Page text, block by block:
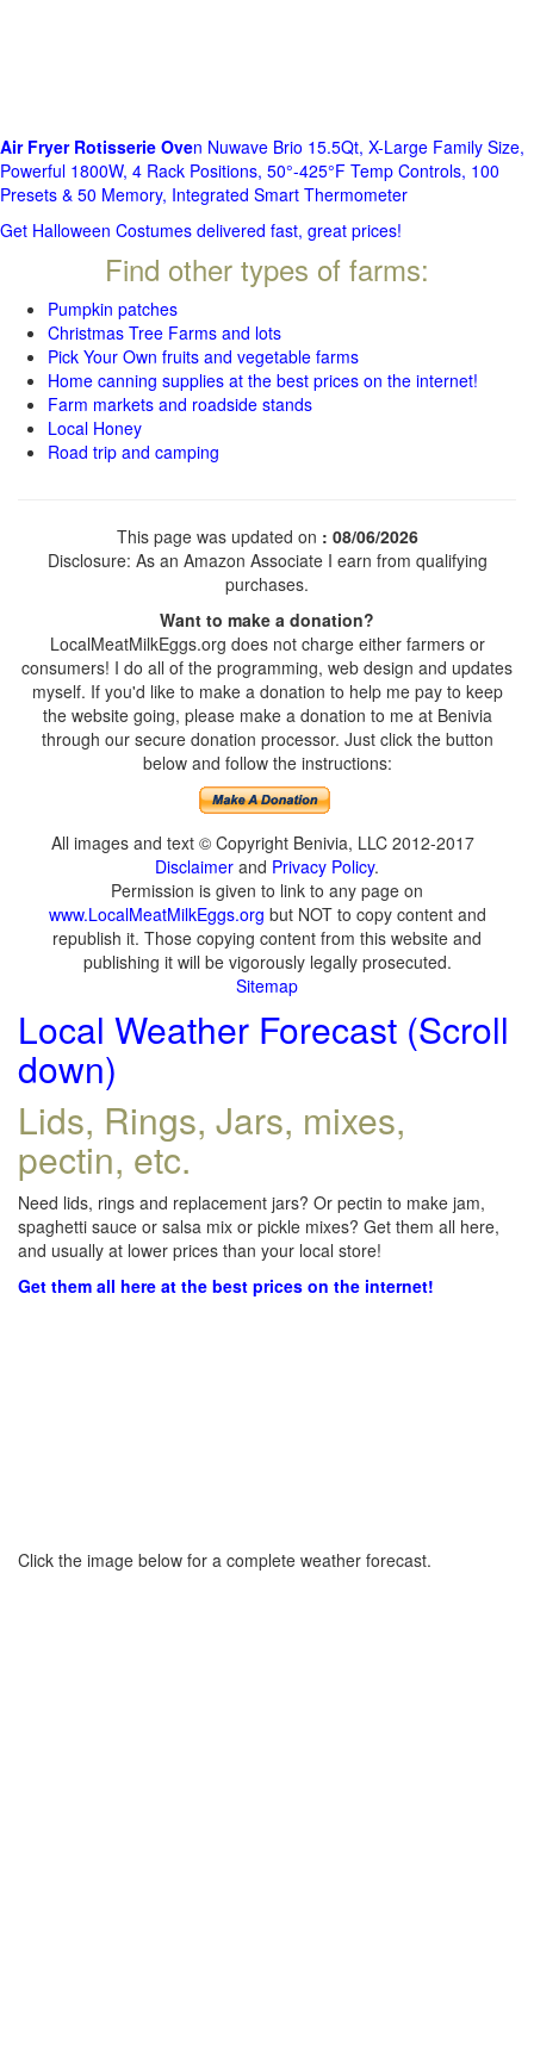
Air Fryer Rotisserie Oven Nuwave Brio 15.5Qt, X-Large Family Size,
Powerful 1800W, 4 Rack Positions, 50°-425°F Temp Controls, 100
Presets & 50 Memory, Integrated Smart Thermometer
Get Halloween Costumes delivered fast, great prices!
Find other types of farms:
Pumpkin patches
Christmas Tree Farms and lots
Pick Your Own fruits and vegetable farms
Home canning supplies at the best prices on the internet!
Farm markets and roadside stands
Local Honey
Road trip and camping
This page was updated on : 08/06/2026
Disclosure: As an Amazon Associate I earn from qualifying
purchases.
Want to make a donation?
LocalMeatMilkEggs.org does not charge either farmers or
consumers! I do all of the programming, web design and updates
myself. If you'd like to make a donation to help me pay to keep
the website going, please make a donation to me at Benivia
through our secure donation processor. Just click the button
below and follow the instructions:
All images and text © Copyright Benivia, LLC 2012-2017
Disclaimer and Privacy Policy.
Permission is given to link to any page on
www.LocalMeatMilkEggs.org but NOT to copy content and
republish it. Those copying content from this website and
publishing it will be vigorously legally prosecuted.
Sitemap
Local Weather Forecast (Scroll
down)
Lids, Rings, Jars, mixes,
pectin, etc.
Need lids, rings and replacement jars? Or pectin to make jam,
spaghetti sauce or salsa mix or pickle mixes? Get them all here,
and usually at lower prices than your local store!
Get them all here at the best prices on the internet!
Click the image below for a complete weather forecast.